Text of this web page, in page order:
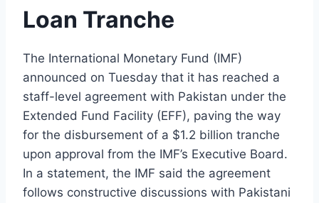
Loan Tranche
The International Monetary Fund (IMF)
announced on Tuesday that it has reached a
staff-level agreement with Pakistan under the
Extended Fund Facility (EFF), paving the way
for the disbursement of a $1.2 billion tranche
upon approval from the IMF’s Executive Board.
In a statement, the IMF said the agreement
follows constructive discussions with Pakistani